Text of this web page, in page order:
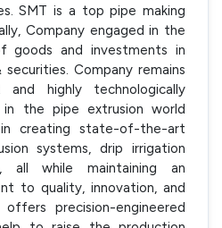
SMT is a top pipe making
Company engaged in the
goods and investments in
Company remains
highly technologically
in the pipe extrusion world
creating state-of-the-art
systems, drip irrigation
all while maintaining an
to quality, innovation, and
precision-engineered